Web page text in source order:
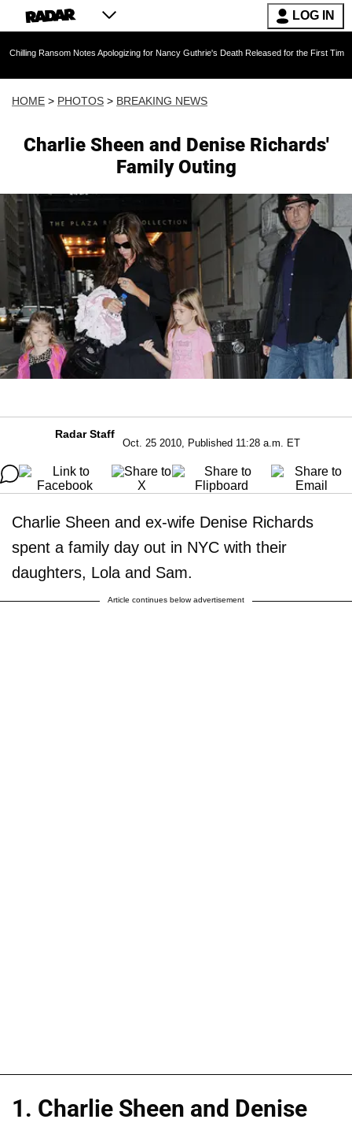
LOG IN
Notes Apologizing for Nancy Guthrie's Death Released for the First Time 6 Months After
HOME > PHOTOS > BREAKING NEWS
Charlie Sheen and Denise Richards'
Family Outing
Radar Staff
Oct. 25 2010, Published 11:28 a.m. ET
Charlie Sheen and ex-wife Denise Richards
spent a family day out in NYC with their
daughters, Lola and Sam.
Article continues below advertisement
1. Charlie Sheen and Denise